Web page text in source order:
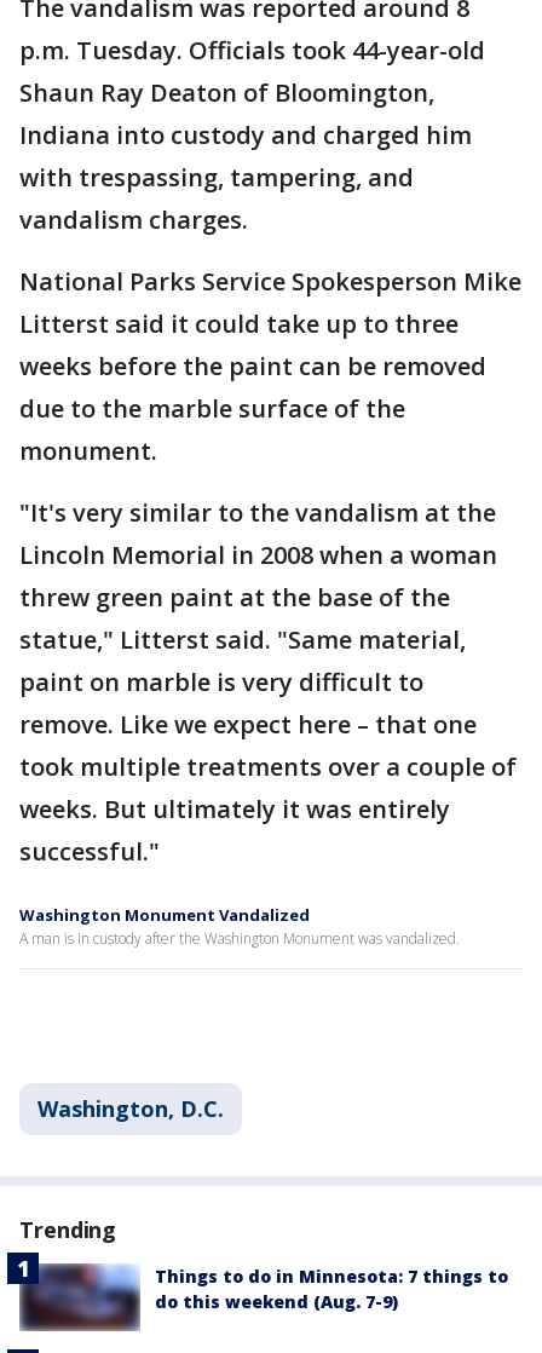
The vandalism was reported around 8
p.m. Tuesday. Officials took 44-year-old
Shaun Ray Deaton of Bloomington,
Indiana into custody and charged him
with trespassing, tampering, and
vandalism charges.
National Parks Service Spokesperson Mike
Litterst said it could take up to three
weeks before the paint can be removed
due to the marble surface of the
monument.
"It's very similar to the vandalism at the
Lincoln Memorial in 2008 when a woman
threw green paint at the base of the
statue," Litterst said. "Same material,
paint on marble is very difficult to
remove. Like we expect here – that one
took multiple treatments over a couple of
weeks. But ultimately it was entirely
successful."
Washington Monument Vandalized
A man is in custody after the Washington Monument was vandalized.
Washington, D.C.
Trending
Things to do in Minnesota: 7 things to
do this weekend (Aug. 7-9)